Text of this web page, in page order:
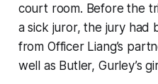
court room. Before the
a sick juror, the jury had
from Officer Liang’s
well as Butler, Gurley’s